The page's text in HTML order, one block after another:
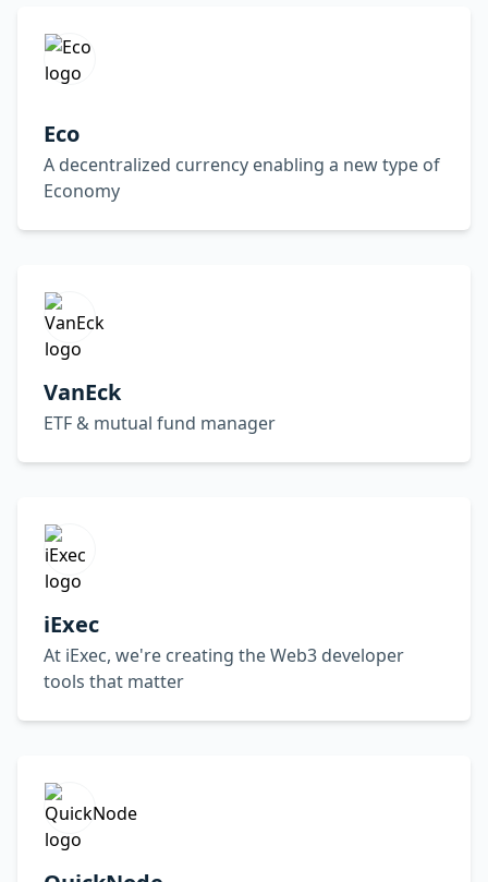
Eco
A decentralized currency enabling a new type of
Economy
VanEck
ETF & mutual fund manager
iExec
At iExec, we're creating the Web3 developer
tools that matter